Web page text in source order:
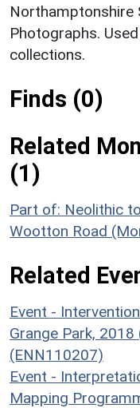
Northamptonshire
Photographs.
collections.
Finds (0)
Related
(1)
Part of: Neolithic
Wootton Road
Related
Event -
Grange Park,
(ENN110207)
Event -
Mapping